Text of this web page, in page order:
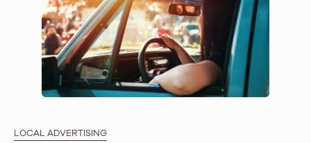
LOCAL ADVERTISING